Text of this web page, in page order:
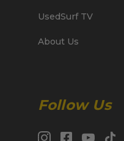
UsedSurf TV
About Us
Follow Us